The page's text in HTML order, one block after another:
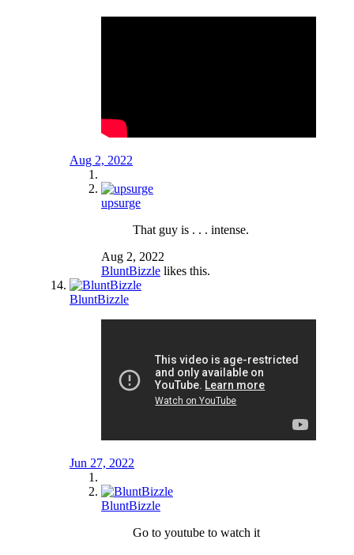
Aug 2, 2022
upsurge
That guy is . . . intense.
Aug 2, 2022
BluntBizzle likes this.
BluntBizzle
Jun 27, 2022
BluntBizzle
Go to youtube to watch it